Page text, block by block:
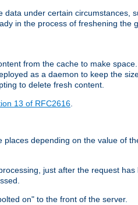
under certain
in the process of freshening the
from the cache to make
as a daemon to keep the
to delete fresh content.
13 of RFC2616
places depending on the value of
just after the request
on" to the front of the server.